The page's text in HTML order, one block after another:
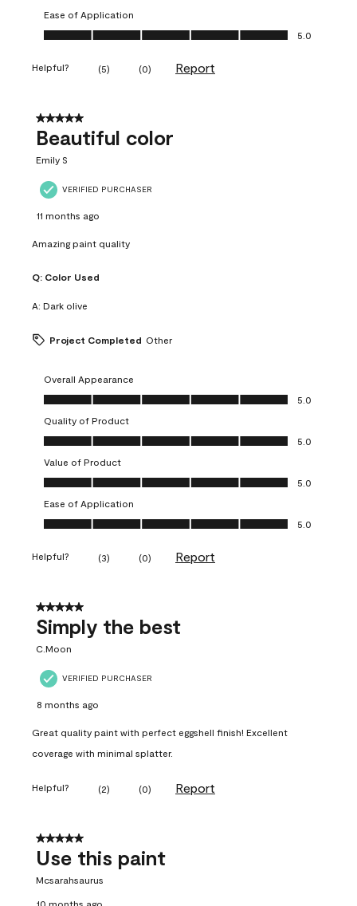
Ease of Application
Ease of Application, 5.0 out of 5
5.0
Helpful? (5) (0) Report
5 out of 5 stars.
Beautiful color
Emily S
VERIFIED PURCHASER
11 months ago
Amazing paint quality
Q: Color Used
A: Dark olive
Project Completed Other
Overall Appearance
Overall Appearance, 5.0 out of 5
5.0
Quality of Product
Quality of Product, 5.0 out of 5
5.0
Value of Product
Value of Product, 5.0 out of 5
5.0
Ease of Application
Ease of Application, 5.0 out of 5
5.0
Helpful? (3) (0) Report
5 out of 5 stars.
Simply the best
C.Moon
VERIFIED PURCHASER
8 months ago
Great quality paint with perfect eggshell finish! Excellent
coverage with minimal splatter.
Helpful? (2) (0) Report
5 out of 5 stars.
Use this paint
Mcsarahsaurus
10 months ago